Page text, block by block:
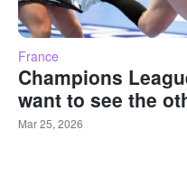
France
Champions
want to see the
Mar 25, 2026